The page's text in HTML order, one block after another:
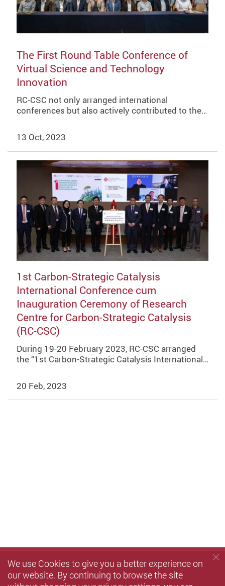
The First Round Table Conference of
Virtual Science and Technology
Innovation
RC-CSC not only arranged international
conferences but also actively contributed to the…
13 Oct, 2023
1st Carbon-Strategic Catalysis
International Conference cum
Inauguration Ceremony of Research
Centre for Carbon-Strategic Catalysis
(RC-CSC)
During 19-20 February 2023, RC-CSC arranged
the “1st Carbon-Strategic Catalysis International…
20 Feb, 2023
We use Cookies to give you a better experience on
our website. By continuing to browse the site